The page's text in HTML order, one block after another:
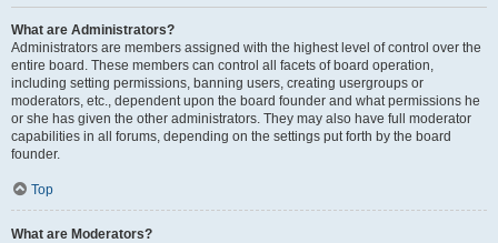
What are Administrators?
Administrators are members assigned with the highest level of control over the
entire board. These members can control all facets of board operation,
including setting permissions, banning users, creating usergroups or
moderators, etc., dependent upon the board founder and what permissions he
or she has given the other administrators. They may also have full moderator
capabilities in all forums, depending on the settings put forth by the board
founder.
Top
What are Moderators?